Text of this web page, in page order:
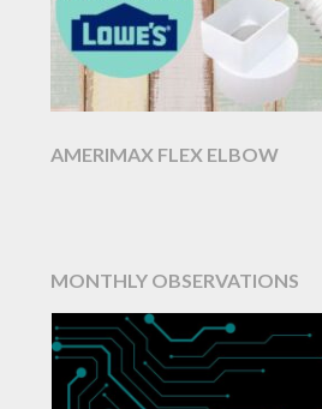
AMERIMAX FLEX ELBOW
MONTHLY OBSERVATIONS